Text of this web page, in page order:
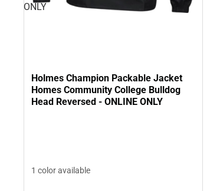
ONLY
Holmes Champion Packable Jacket
Homes Community College Bulldog
Head Reversed - ONLINE ONLY
1 color available